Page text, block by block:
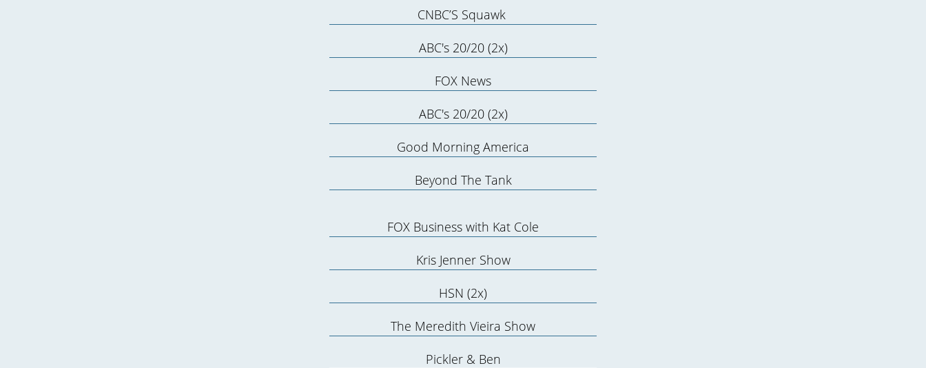
CNBC’S Squawk
ABC's 20/20 (2x)
FOX News
ABC's 20/20 (2x)
Good Morning America
Beyond The Tank
FOX Business with Kat Cole
Kris Jenner Show
HSN (2x)
The Meredith Vieira Show
Pickler & Ben